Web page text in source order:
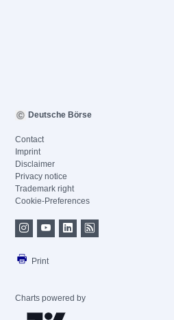
Deutsche Börse
Contact
Imprint
Disclaimer
Privacy notice
Trademark right
Cookie-Preferences
Print
Charts powered by